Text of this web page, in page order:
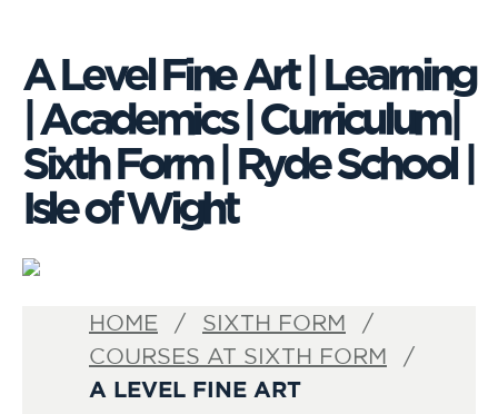
A Level Fine Art | Learning
| Academics | Curriculum|
Sixth Form | Ryde School |
Isle of Wight
HOME
SIXTH FORM
COURSES AT SIXTH FORM
A LEVEL FINE ART